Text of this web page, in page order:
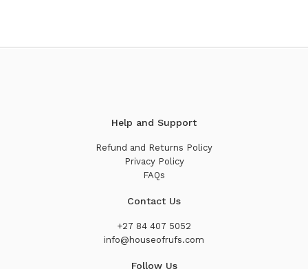
Help and Support
Refund and Returns Policy
Privacy Policy
FAQs
Contact Us
+27 84 407 5052
info@houseofrufs.com
Follow Us